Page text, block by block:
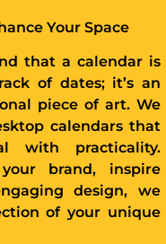
Your Space
that a calendar is
of dates; it’s an
piece of art. We
calendars that
with practicality.
brand, inspire
design, we
of your unique